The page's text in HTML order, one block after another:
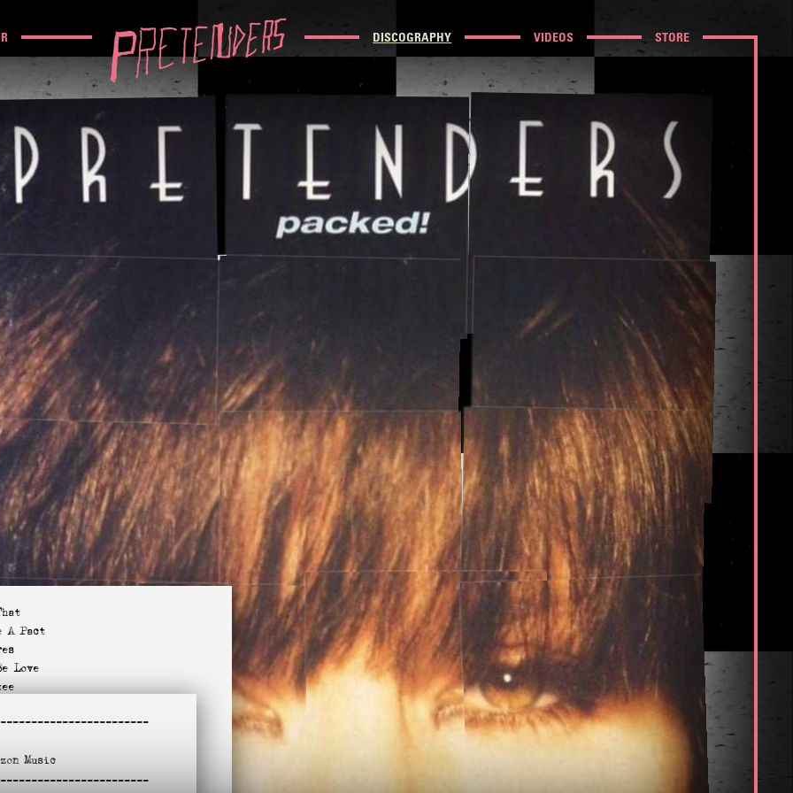
DISCOGRAPHY VIDEOS STORE
A Pact
Love
You?
To This
-----------------------
Music
-----------------------